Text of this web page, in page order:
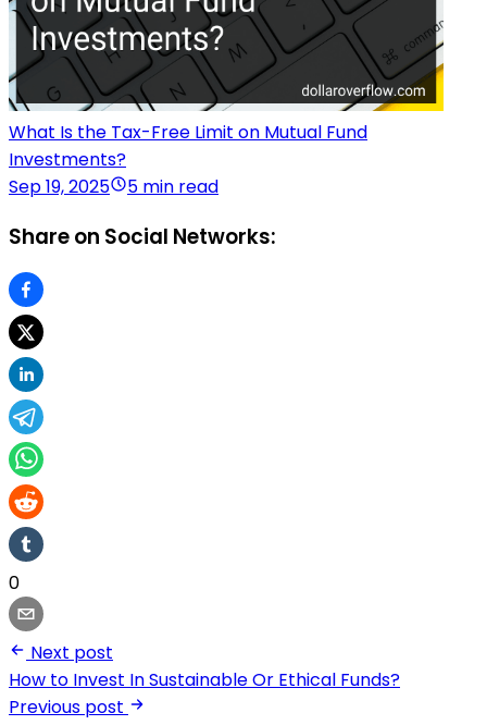
What Is the Tax-Free Limit on Mutual Fund
Investments?
Sep 19, 2025
5 min read
Share on Social Networks:
0
Next post
How to Invest In Sustainable Or Ethical Funds?
Previous post